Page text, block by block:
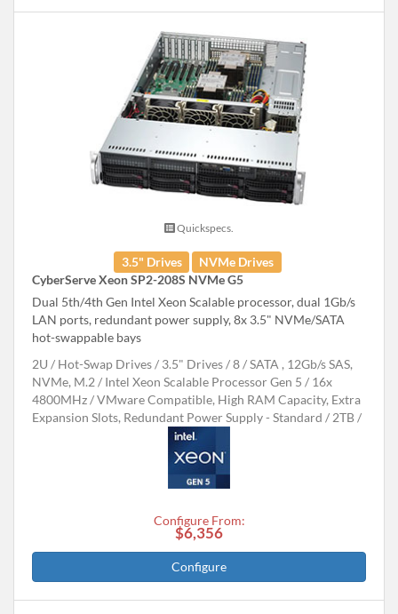
Quickspecs.
3.5" Drives
NVMe Drives
CyberServe Xeon SP2-208S NVMe G5
Dual 5th/4th Gen Intel Xeon Scalable processor, dual 1Gb/s
LAN ports, redundant power supply, 8x 3.5" NVMe/SATA
hot-swappable bays
2U
Hot-Swap Drives 3.5" Drives 8
SATA , 12Gb/s SAS,
NVMe, M.2
Intel Xeon Scalable Processor Gen 5
16x
4800MHz
VMware Compatible, High RAM Capacity, Extra
Expansion Slots, Redundant Power Supply - Standard
2TB
Configure From:
$6,356
Configure